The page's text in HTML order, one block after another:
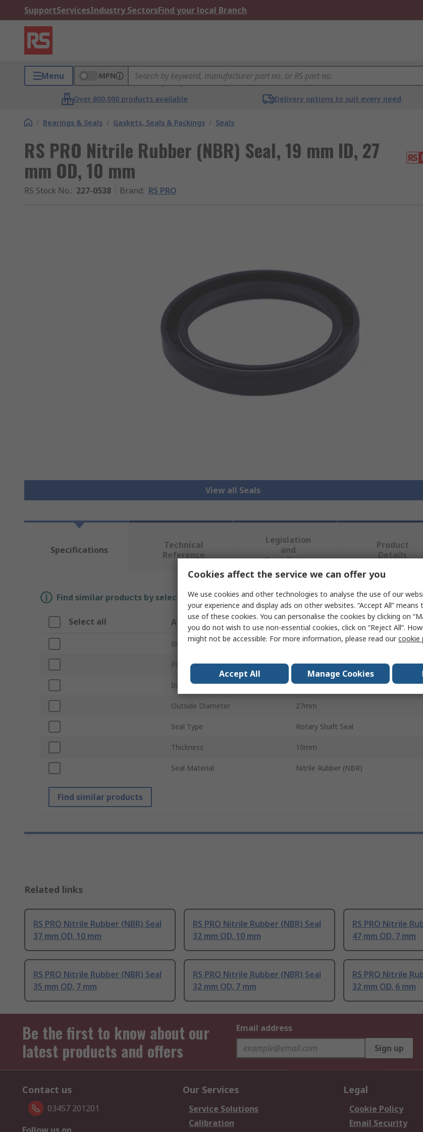
SupportServicesIndustry SectorsFind your local Branch
Menu MPN
Over 800,000 products available Delivery options to suit every need
/ Bearings & Seals / Gaskets, Seals & Packings / Seals
RS PRO Nitrile Rubber (NBR) Seal, 19 mm ID, 27
mm OD, 10 mm
RS Stock No.: 227-0538 Brand: RS PRO
View all Seals
Specifications
Technical
Reference
Legislation
and
Compliance
Product
Details
Find similar products by selecting one or more attributes.
Select all Attribute Value
Brand RS PRO
Product Type Seal
Inside Diameter 19mm
Outside Diameter 27mm
Seal Type Rotary Shaft Seal
Thickness 10mm
Seal Material Nitrile Rubber (NBR)
Find similar products
Related links
RS PRO Nitrile Rubber (NBR) Seal
37 mm OD, 10 mm
RS PRO Nitrile Rubber (NBR) Seal
32 mm OD, 10 mm
RS PRO Nitrile
47 mm OD, 7 mm
RS PRO Nitrile Rubber (NBR) Seal
35 mm OD, 7 mm
RS PRO Nitrile Rubber (NBR) Seal
32 mm OD, 7 mm
RS PRO Nitrile
32 mm OD, 6 mm
Be the first to know about our
latest products and offers
Email address
Sign up
Contact us
03457 201201
Our Services
Service Solutions
Calibration
Legal
Cookie Policy
Email Security
Cookies affect the service we can offer you
We use cookies and other technologies to analyse the use of our
your experience and display ads on other websites. “Accept All”
use of these cookies. You can personalise the cookies by clicking on
you do not wish to use non-essential cookies, click on “Reject All”.
might not be accessible. For more information, please read ourcookie
Accept All Manage Cookies